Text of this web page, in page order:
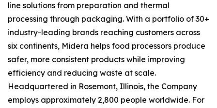
line solutions from preparation and thermal
processing through packaging. With a portfolio of 30+
industry-leading brands reaching customers across
six continents, Midera helps food processors produce
safer, more consistent products while improving
efficiency and reducing waste at scale.
Headquartered in Rosemont, Illinois, the Company
employs approximately 2,800 people worldwide. For